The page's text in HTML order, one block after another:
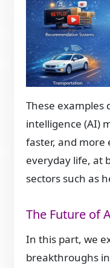
These
intelligence (AI)
faster, and
everyday life, at
sectors such as
The Future of
In this part, we
breakthroughs